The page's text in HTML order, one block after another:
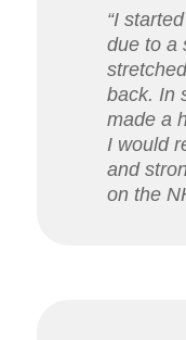
“I
due to a
back. In
made a
I would
and
on the